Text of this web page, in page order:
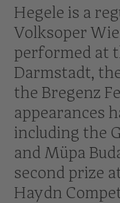
Hegele is a
Volksoper
performed at
Darmstadt,
the Bregenz
appearances
including the
and Müpa
second prize
Haydn